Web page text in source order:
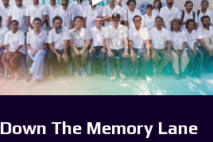
Down The Memory Lane